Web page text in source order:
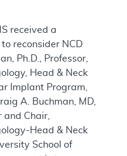
received a
reconsider NCD
Ph.D., Professor,
Head & Neck
Implant Program,
A. Buchman, MD,
and Chair,
Head & Neck
School of